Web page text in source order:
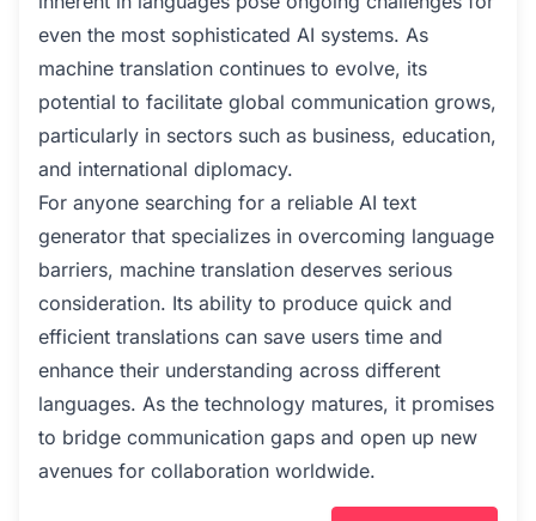
even the most sophisticated AI systems. As
machine translation continues to evolve, its
potential to facilitate global communication grows,
particularly in sectors such as business, education,
and international diplomacy.
For anyone searching for a reliable AI text
generator that specializes in overcoming language
barriers, machine translation deserves serious
consideration. Its ability to produce quick and
efficient translations can save users time and
enhance their understanding across different
languages. As the technology matures, it promises
to bridge communication gaps and open up new
avenues for collaboration worldwide.